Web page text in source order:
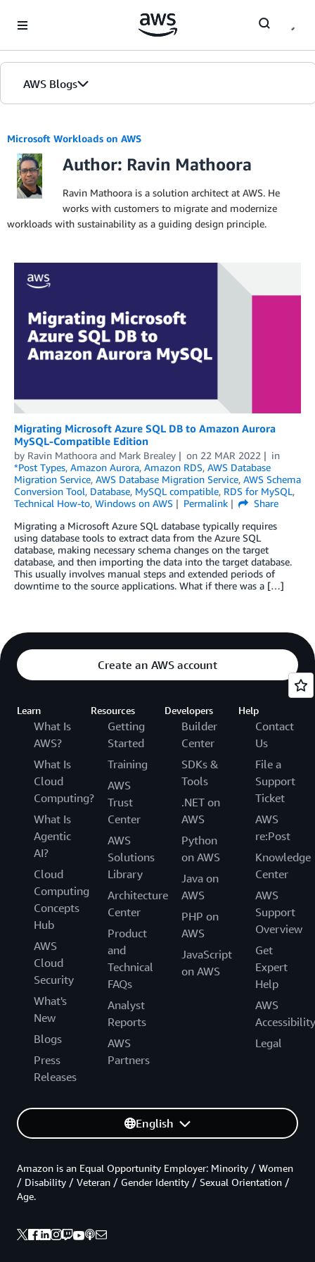
AWS Blogs
Microsoft Workloads on AWS
Author: Ravin Mathoora
Ravin Mathoora is a solution architect at AWS. He
works with customers to migrate and modernize
workloads with sustainability as a guiding design principle.
Migrating Microsoft Azure SQL DB to Amazon Aurora
MySQL-Compatible Edition
by Ravin Mathoora and Mark Brealey on 22 MAR 2022
in
*Post Types, Amazon Aurora, Amazon RDS, AWS Database
Migration Service, AWS Database Migration Service, AWS Schema
Conversion Tool, Database, MySQL compatible, RDS for MySQL,
Technical How-to, Windows on AWS Permalink
Share
Migrating a Microsoft Azure SQL database typically requires
using database tools to extract data from the Azure SQL
database, making necessary schema changes on the target
database, and then importing the data into the target database.
This usually involves manual steps and extended periods of
downtime to the source applications. What if there was a […]
Create an AWS account
Learn
What Is
AWS?
What Is
Cloud
Computing?
What Is
Agentic
AI?
Cloud
Computing
Concepts
Hub
AWS
Cloud
Security
What's
New
Blogs
Press
Releases
Resources
Getting
Started
Training
AWS
Trust
Center
AWS
Solutions
Library
Architecture
Center
Product
and
Technical
FAQs
Analyst
Reports
AWS
Partners
Developers
Builder
Center
SDKs &
Tools
.NET on
AWS
Python
on AWS
Java on
AWS
PHP on
AWS
JavaScript
on AWS
Help
Contact
Us
File a
Support
Ticket
AWS
re:Post
Knowledge
Center
AWS
Support
Overview
Get
Expert
Help
AWS
Accessibility
Legal
English
Amazon is an Equal Opportunity Employer: Minority / Women
/ Disability / Veteran / Gender Identity / Sexual Orientation /
Age.